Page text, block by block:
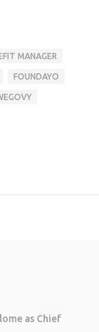
MANAGER
FOUNDAYO
as Chief